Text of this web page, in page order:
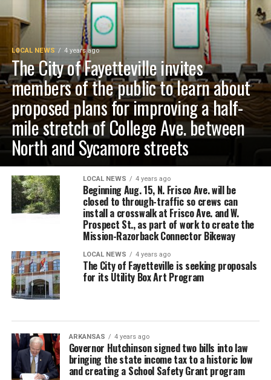
LOCAL NEWS 4 years ago
The City of Fayetteville invites
members of the public to learn about
proposed plans for improving a half-
mile stretch of College Ave. between
North and Sycamore streets
LOCAL NEWS 4 years ago
Beginning Aug. 15, N. Frisco Ave. will be
closed to through-traffic so crews can
install a crosswalk at Frisco Ave. and W.
Prospect St., as part of work to create the
Mission-Razorback Connector Bikeway
LOCAL NEWS 4 years ago
The City of Fayetteville is seeking proposals
for its Utility Box Art Program
ARKANSAS 4 years ago
Governor Hutchinson signed two bills into law
bringing the state income tax to a historic low
and creating a School Safety Grant program